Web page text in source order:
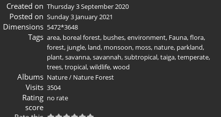
Created on Thursday 3 September 2020
Posted on Sunday 3 January 2021
Dimensions 5472*3648
Tags area, boreal forest, bushes,environment, Fauna,flora,
forest, jungle, land, monsoon, moss, nature, parkland,
plant,savanna,savannah,subtropical,taiga,temperate,
trees,tropical,wildlife,wood
Albums Nature/ Nature Forest
Visits 3504
Rating
score
no rate